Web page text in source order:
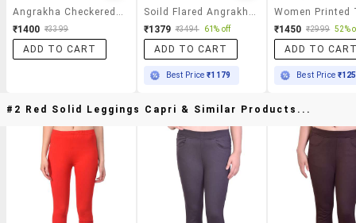
₹1400 ₹3399
ADD TO CART
₹1379 ₹3494 61% off
ADD TO CART
Best Price₹1179
₹1450 ₹2999 52%
ADD TO
Best Price
#2 Red Solid Leggings Capri & Similar Products...